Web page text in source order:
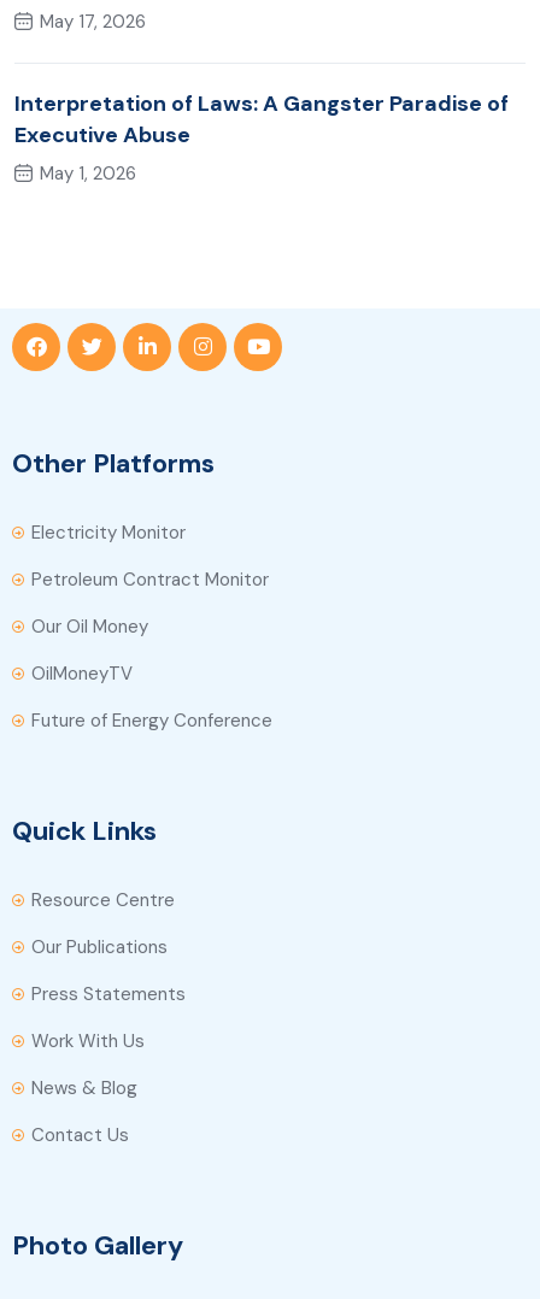
May 17, 2026
Interpretation of Laws: A Gangster Paradise of
Executive Abuse
May 1, 2026
Other Platforms
Electricity Monitor
Petroleum Contract Monitor
Our Oil Money
OilMoneyTV
Future of Energy Conference
Quick Links
Resource Centre
Our Publications
Press Statements
Work With Us
News & Blog
Contact Us
Photo Gallery